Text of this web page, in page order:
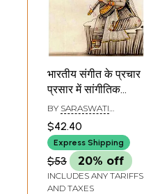
भारतीय संगीत के प्रचार
प्रसार में सांगीतिक
संस्थाओं का योगदान-
Contribution of
Musical
Institutions in The
Promotion of
Indian Music
BY SARASWATI
$42.40
Express Shipping
$53 20% off
INCLUDES ANY TARIFFS
AND TAXES